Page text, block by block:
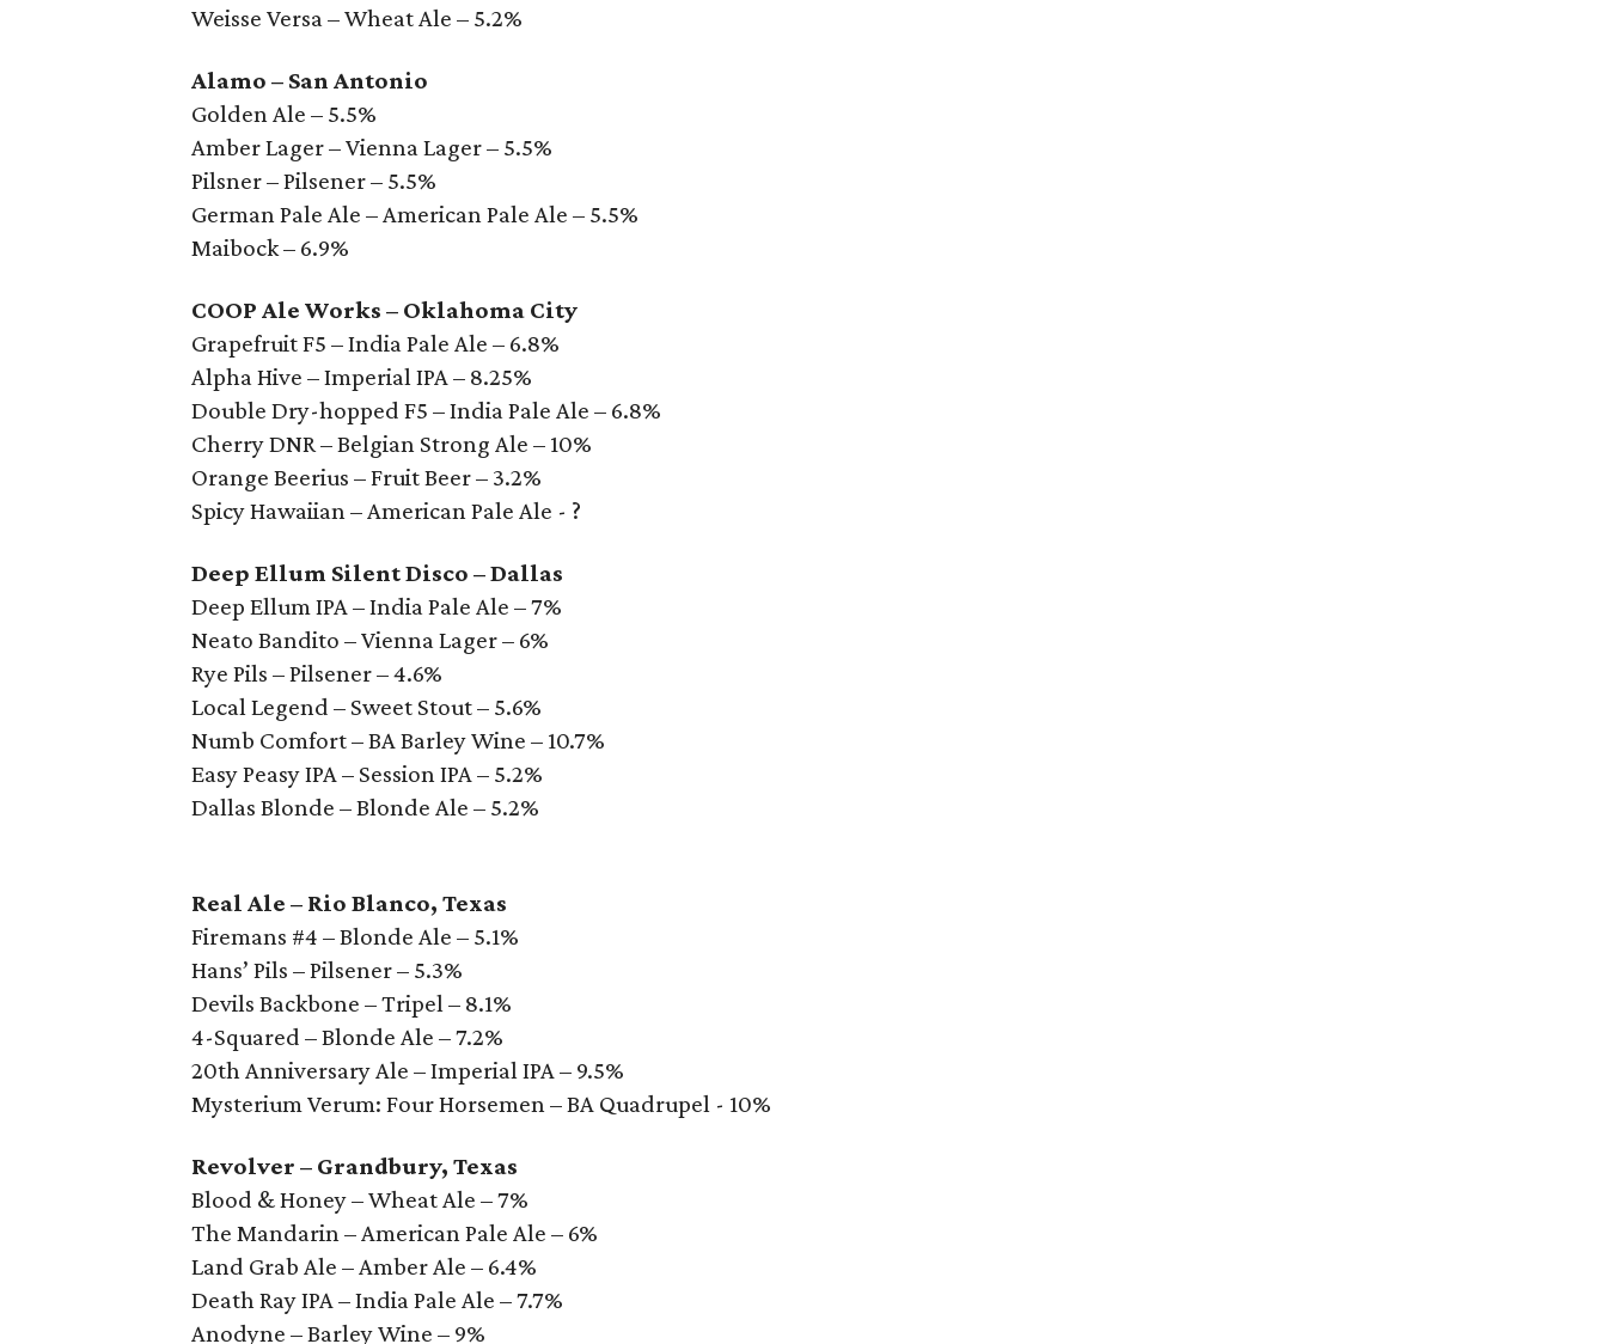
Weisse Versa – Wheat Ale – 5.2%
Alamo – San Antonio
Golden Ale – 5.5%
Amber Lager – Vienna Lager – 5.5%
Pilsner – Pilsener – 5.5%
German Pale Ale – American Pale Ale – 5.5%
Maibock – 6.9%
COOP Ale Works – Oklahoma City
Grapefruit F5 – India Pale Ale – 6.8%
Alpha Hive – Imperial IPA – 8.25%
Double Dry-hopped F5 – India Pale Ale – 6.8%
Cherry DNR – Belgian Strong Ale – 10%
Orange Beerius – Fruit Beer – 3.2%
Spicy Hawaiian – American Pale Ale - ?
Deep Ellum Silent Disco – Dallas
Deep Ellum IPA – India Pale Ale – 7%
Neato Bandito – Vienna Lager – 6%
Rye Pils – Pilsener – 4.6%
Local Legend – Sweet Stout – 5.6%
Numb Comfort – BA Barley Wine – 10.7%
Easy Peasy IPA – Session IPA – 5.2%
Dallas Blonde – Blonde Ale – 5.2%
Real Ale – Rio Blanco, Texas
Firemans #4 – Blonde Ale – 5.1%
Hans’ Pils – Pilsener – 5.3%
Devils Backbone – Tripel – 8.1%
4-Squared – Blonde Ale – 7.2%
20th Anniversary Ale – Imperial IPA – 9.5%
Mysterium Verum: Four Horsemen – BA Quadrupel - 10%
Revolver – Grandbury, Texas
Blood & Honey – Wheat Ale – 7%
The Mandarin – American Pale Ale – 6%
Land Grab Ale – Amber Ale – 6.4%
Death Ray IPA – India Pale Ale – 7.7%
Anodyne – Barley Wine – 9%